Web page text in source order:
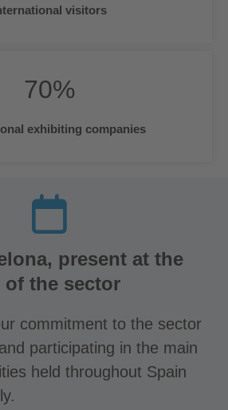
visitors
70%
exhibiting companies
present at the
of the sector
commitment to the sector
participating in the main
held throughout Spain